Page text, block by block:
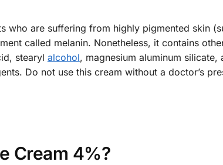
who are suffering from highly pigmented skin
called melanin. Nonetheless, it contains
stearyl alcohol, magnesium aluminum silicate,
Do not use this cream without a doctor’s
Cream 4%?